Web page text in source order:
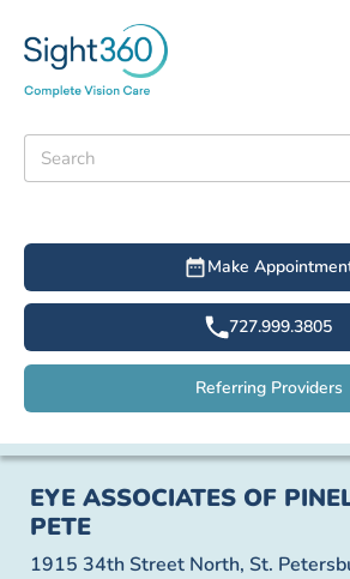
Make
727.999.3805
Referring Providers
EYE ASSOCIATES OF
PETE
1915 34th Street North, St.